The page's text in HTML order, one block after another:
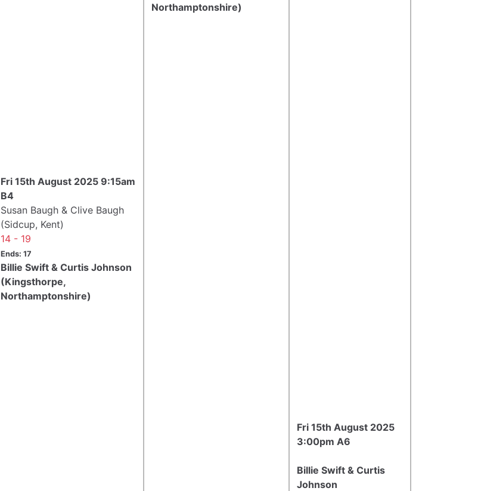
Northamptonshire)
Fri 15th August 2025
3:00pm A6
Billie Swift & Curtis
Johnson
Fri 15th August 2025 9:15am
B4
Susan Baugh & Clive Baugh
(Sidcup, Kent)
14 - 19
Ends: 17
Billie Swift & Curtis Johnson
(Kingsthorpe,
Northamptonshire)